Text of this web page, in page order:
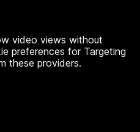
video views without
preferences for Targeting
these providers.